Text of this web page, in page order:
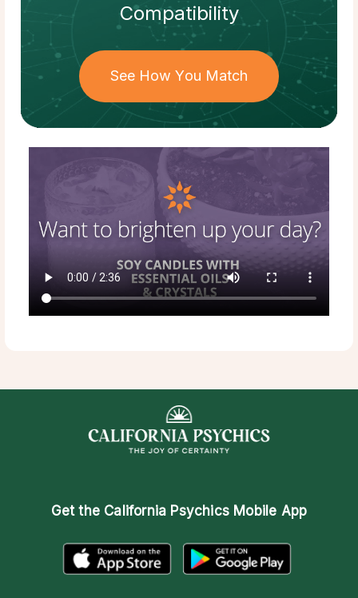
Compatibility
See How You Match
Get the California Psychics Mobile App